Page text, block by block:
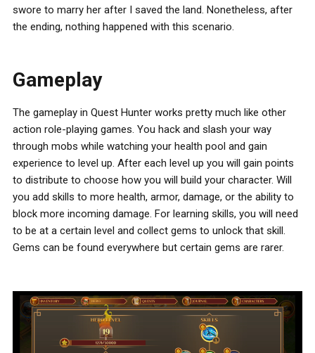
swore to marry her after I saved the land. Nonetheless, after
the ending, nothing happened with this scenario.
Gameplay
The gameplay in Quest Hunter works pretty much like other
action role-playing games. You hack and slash your way
through mobs while watching your health pool and gain
experience to level up. After each level up you will gain points
to distribute to choose how you will build your character. Will
you add skills to more health, armor, damage, or the ability to
block more incoming damage. For learning skills, you will need
to be at a certain level and collect gems to unlock that skill.
Gems can be found everywhere but certain gems are rarer.